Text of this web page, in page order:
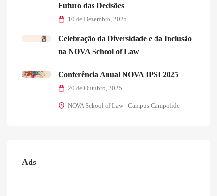
Futuro das Decisões
10 de Dezembro, 2025
Celebração da Diversidade e da Inclusão
na NOVA School of Law
Conferência Anual NOVA IPSI 2025
20 de Outubro, 2025
NOVA School of Law - Campus Campolide
Ads